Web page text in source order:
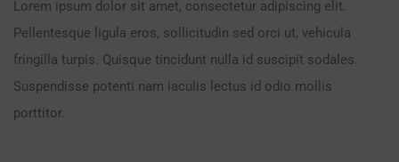
Lorem ipsum dolor sit amet, consectetur adipiscing elit.
Pellentesque ligula eros, sollicitudin sed orci ut, vehicula
fringilla turpis. Quisque tincidunt nulla id suscipit sodales.
Suspendisse potenti nam iaculis lectus id odio mollis
porttitor.